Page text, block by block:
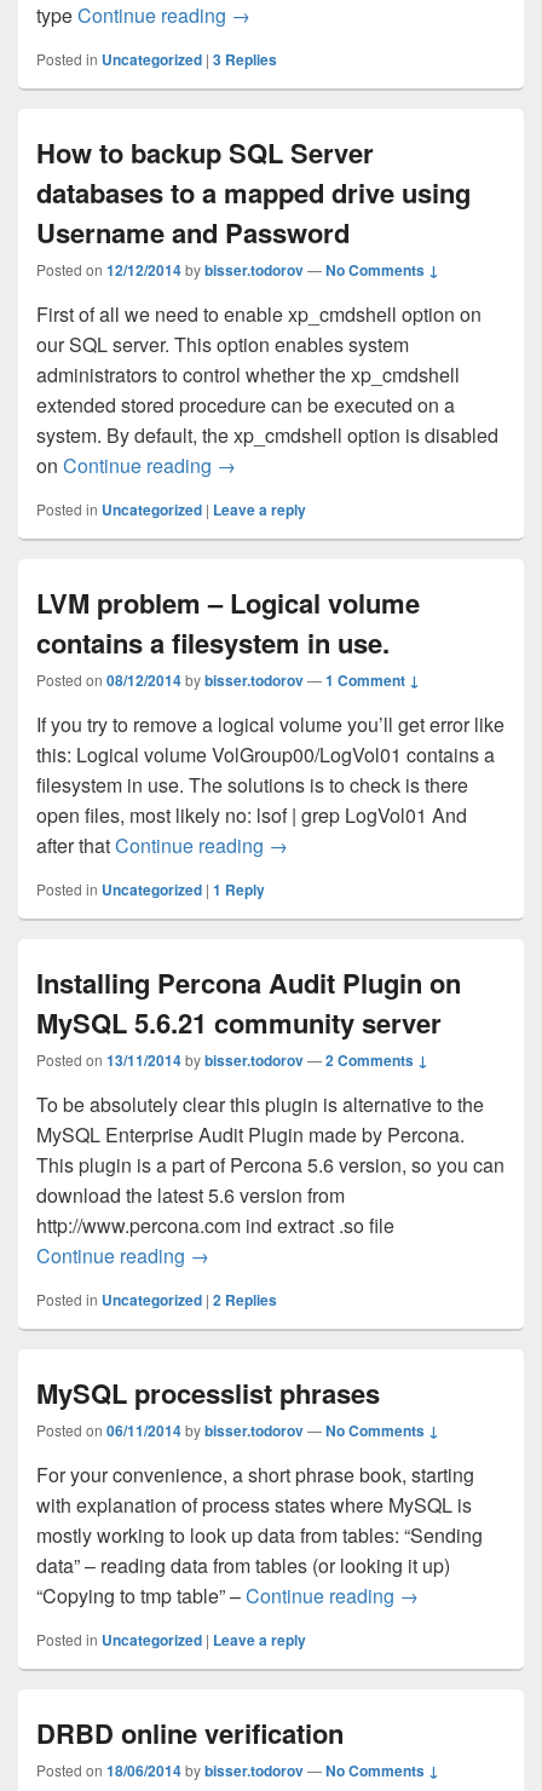
typeContinue reading High Availability Cluster on Centos
→
Posted in Uncategorized | 3 Replies
How to backup SQL Server
databases to a mapped drive using
Username and Password
Posted on 12/12/2014bybisser.todorov—No Comments ↓
First of all we need to enable xp_cmdshell option on
our SQL server. This option enables system
administrators to control whether the xp_cmdshell
extended stored procedure can be executed on a
system. By default, the xp_cmdshell option is disabled
on Continue reading How to backup SQL Server
→
Posted in Uncategorized | Leave a reply
LVM problem – Logical volume
contains a filesystem in use.
Posted on 08/12/2014bybisser.todorov—1 Comment ↓
If you try to remove a logical volume you’ll get error like
this: Logical volume VolGroup00/LogVol01 contains a
filesystem in use. The solutions is to check is there
open files, most likely no: lsof | grep LogVol01 And
after thatContinue reading LVM problem – Logical
→
Posted in Uncategorized | 1 Reply
Installing Percona Audit Plugin on
MySQL 5.6.21 community server
Posted on 13/11/2014bybisser.todorov—2 Comments ↓
To be absolutely clear this plugin is alternative to the
MySQL Enterprise Audit Plugin made by Percona.
This plugin is a part of Percona 5.6 version, so you can
download the latest 5.6 version from
http://www.percona.com ind extract .so file
Continue reading Installing Percona Audit Plugin on
→
Posted in Uncategorized | 2 Replies
MySQL processlist phrases
Posted on 06/11/2014bybisser.todorov—No Comments ↓
For your convenience, a short phrase book, starting
with explanation of process states where MySQL is
mostly working to look up data from tables: “Sending
data” – reading data from tables (or looking it up)
“Copying to tmp table” –Continue reading MySQL
→
Posted in Uncategorized | Leave a reply
DRBD online verification
Posted on 18/06/2014bybisser.todorov—No Comments ↓